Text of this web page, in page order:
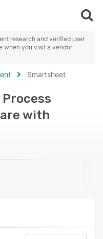
research and verified user
when you visit a vendor
Smartsheet
with